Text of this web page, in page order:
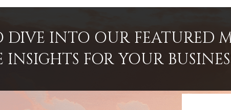
DIVE INTO OUR FEATURED
INSIGHTS FOR YOUR